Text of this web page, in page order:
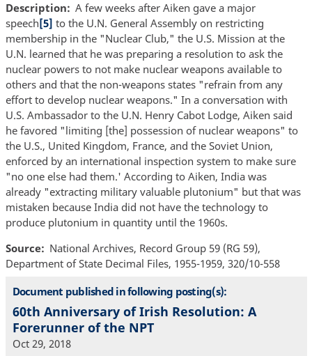
Description
A few weeks after Aiken gave a major
speech[5] to the U.N. General Assembly on restricting
membership in the "Nuclear Club," the U.S. Mission at the
U.N. learned that he was preparing a resolution to ask the
nuclear powers to not make nuclear weapons available to
others and that the non-weapons states "refrain from any
effort to develop nuclear weapons." In a conversation with
U.S. Ambassador to the U.N. Henry Cabot Lodge, Aiken said
he favored "limiting [the] possession of nuclear weapons" to
the U.S., United Kingdom, France, and the Soviet Union,
enforced by an international inspection system to make sure
"no one else had them.' According to Aiken, India was
already "extracting military valuable plutonium" but that was
mistaken because India did not have the technology to
produce plutonium in quantity until the 1960s.
Source
National Archives, Record Group 59 (RG 59),
Department of State Decimal Files, 1955-1959, 320/10-558
Document published in following posting(s):
60th Anniversary of Irish Resolution: A
Forerunner of the NPT
Oct 29, 2018